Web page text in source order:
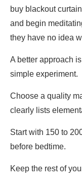
buy blackout
and begin
they have no idea
A better approach
simple experiment.
Choose a quality
clearly lists
Start with 150 to
before bedtime.
Keep the rest of